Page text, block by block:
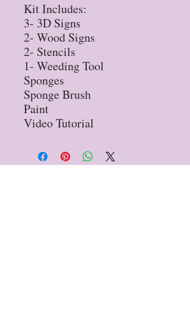
Kit Includes:
3- 3D Signs
2- Wood Signs
2- Stencils
1- Weeding Tool
Sponges
Sponge Brush
Paint
Video Tutorial